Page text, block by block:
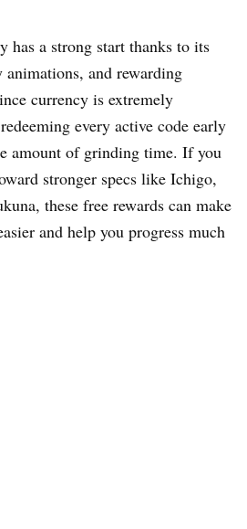
has a strong start thanks to its
animations, and rewarding
currency is extremely
every active code early
amount of grinding time. If you
stronger specs like Ichigo,
these free rewards can make
and help you progress much